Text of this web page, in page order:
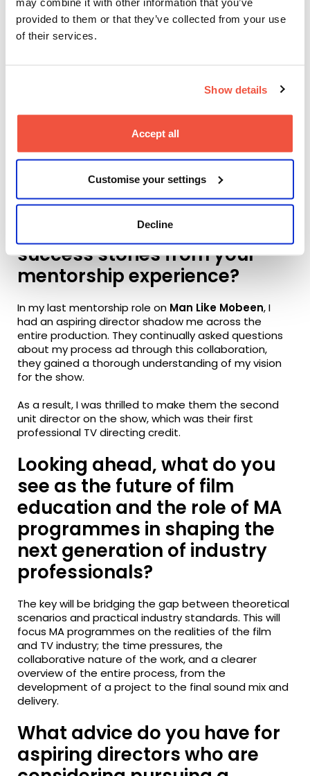
provided to them or that they’ve collected from your use
of their services.
Show details
Accept all
Customise your settings
Decline
creative projects and
academic studies?
individual student’s point of view and intention in the
work they are making. Once you know this, you can
student should be a bespoke experience.
Can you share any
memorable experiences or
success stories from your
mentorship experience?
In my last mentorship role on Man Like Mobeen, I
had an aspiring director shadow me across the
entire production. They continually asked questions
about my process ad through this collaboration,
they gained a thorough understanding of my vision
for the show.
As a result, I was thrilled to make them the second
unit director on the show, which was their first
professional TV directing credit.
Looking ahead, what do you
see as the future of film
education and the role of MA
programmes in shaping the
next generation of industry
professionals?
The key will be bridging the gap between theoretical
scenarios and practical industry standards. This will
focus MA programmes on the realities of the film
and TV industry; the time pressures, the
collaborative nature of the work, and a clearer
overview of the entire process, from the
development of a project to the final sound mix and
delivery.
What advice do you have for
aspiring directors who are